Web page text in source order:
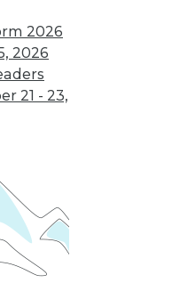
2026
2026
21 - 23,
Digest:
AI, and
Science in
of the data